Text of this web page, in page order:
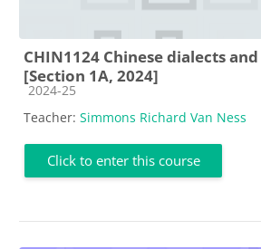
CHIN1124 Chinese dialects
[Section 1A, 2024]
Course category
2024-25
Teacher: Simmons Richard Van Ness
Click to enter this course